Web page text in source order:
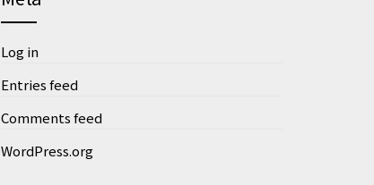
Log in
Entries feed
Comments feed
WordPress.org